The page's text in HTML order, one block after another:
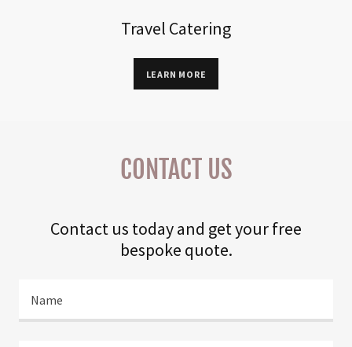
Travel Catering
LEARN MORE
CONTACT US
Contact us today and get your free
bespoke quote.
Name